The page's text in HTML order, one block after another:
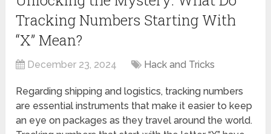
Tracking Numbers Starting With
“X” Mean?
December 23, 2024 Hack and Tricks
Regarding shipping and logistics, tracking numbers
are essential instruments that make it easier to keep
an eye on packages as they travel around the world.